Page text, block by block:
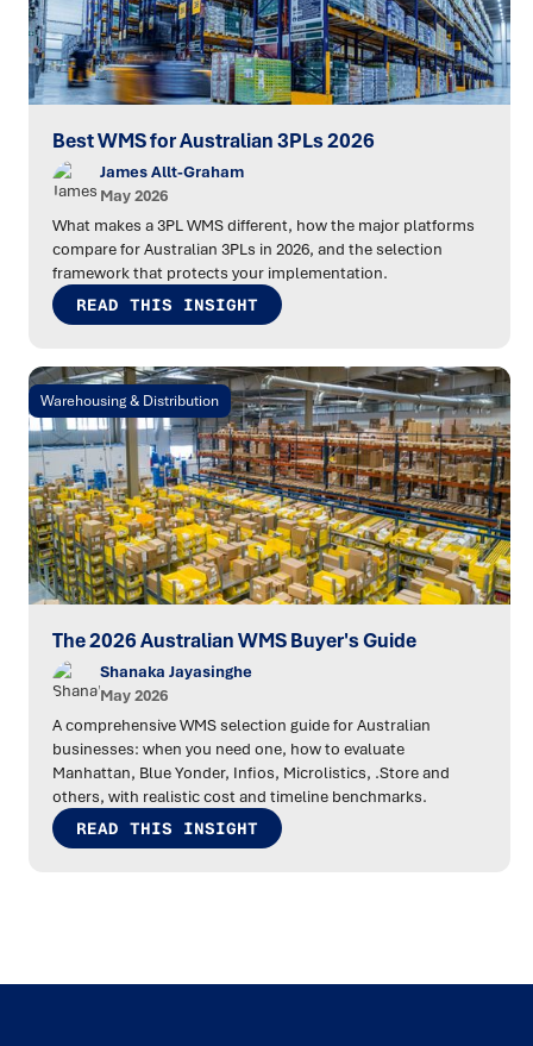
Best WMS for Australian 3PLs 2026
James Allt-Graham
May 2026
What makes a 3PL WMS different, how the major platforms
compare for Australian 3PLs in 2026, and the selection
framework that protects your implementation.
READ THIS INSIGHT
Warehousing & Distribution
The 2026 Australian WMS Buyer's Guide
Shanaka Jayasinghe
May 2026
A comprehensive WMS selection guide for Australian
businesses: when you need one, how to evaluate
Manhattan, Blue Yonder, Infios, Microlistics, .Store and
others, with realistic cost and timeline benchmarks.
READ THIS INSIGHT